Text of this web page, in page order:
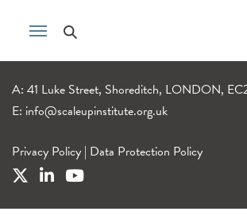
A: 41 Luke Street, Shoreditch, LONDON,
E: info@scaleupinstitute.org.uk
Privacy Policy | Data Protection Policy